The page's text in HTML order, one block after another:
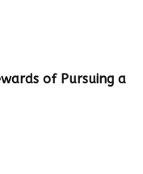
of Pursuing a